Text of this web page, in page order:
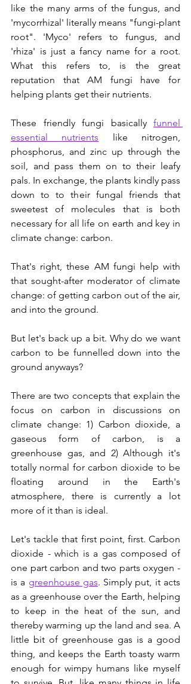
like the many arms of the fungus, and
'mycorrhizal' literally means "fungi-plant
root". 'Myco' refers to fungus, and
'rhiza' is just a fancy name for a root.
What this refers to, is the great
reputation that AM fungi have for
helping plants get their nutrients.
These friendly fungi basically funnel
essential nutrients like nitrogen,
phosphorus, and zinc up through the
soil, and pass them on to their leafy
pals. In exchange, the plants kindly pass
down to to their fungal friends that
sweetest of molecules that is both
necessary for all life on earth and key in
climate change: carbon.
That's right, these AM fungi help with
that sought-after moderator of climate
change: of getting carbon out of the air,
and into the ground.
But let's back up a bit. Why do we want
carbon to be funnelled down into the
ground anyways?
There are two concepts that explain the
focus on carbon in discussions on
climate change: 1) Carbon dioxide, a
gaseous form of carbon, is a
greenhouse gas, and 2) Although it's
totally normal for carbon dioxide to be
floating around in the Earth's
atmosphere, there is currently a lot
more of it than is ideal.
Let's tackle that first point, first. Carbon
dioxide - which is a gas composed of
one part carbon and two parts oxygen -
is a greenhouse gas. Simply put, it acts
as a greenhouse over the Earth, helping
to keep in the heat of the sun, and
thereby warming up the land and sea. A
little bit of greenhouse gas is a good
thing, and keeps the Earth toasty warm
enough for wimpy humans like myself